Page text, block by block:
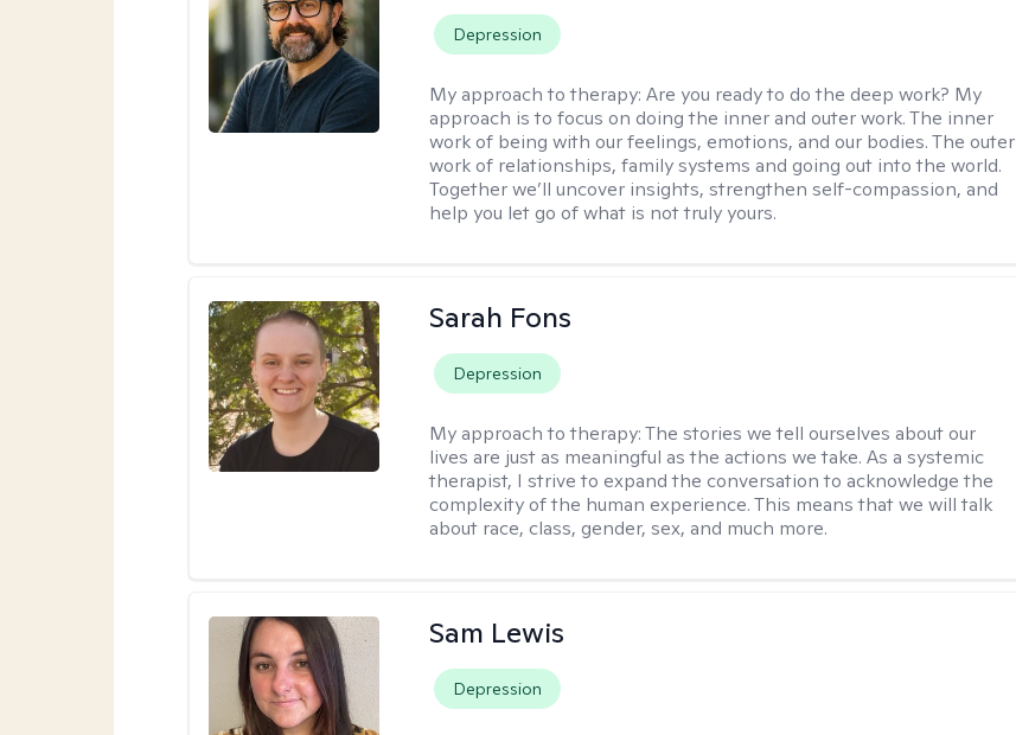
Depression
My approach to therapy:Are you ready to do the deep work? My
approach is to focus on doing the inner and outer work. The inner
work of being with our feelings, emotions, and our bodies. The outer
work of relationships, family systems and going out into the world.
Together we’ll uncover insights, strengthen self-compassion, and
help you let go of what is not truly yours.
Sarah Fons
Depression
My approach to therapy:The stories we tell ourselves about our
lives are just as meaningful as the actions we take. As a systemic
therapist, I strive to expand the conversation to acknowledge the
complexity of the human experience. This means that we will talk
about race, class, gender, sex, and much more.
Sam Lewis
Depression